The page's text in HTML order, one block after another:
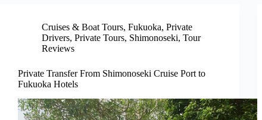
Cruises & Boat Tours, Fukuoka, Private
Drivers, Private Tours, Shimonoseki, Tour
Reviews
Private Transfer From Shimonoseki Cruise Port to
Fukuoka Hotels